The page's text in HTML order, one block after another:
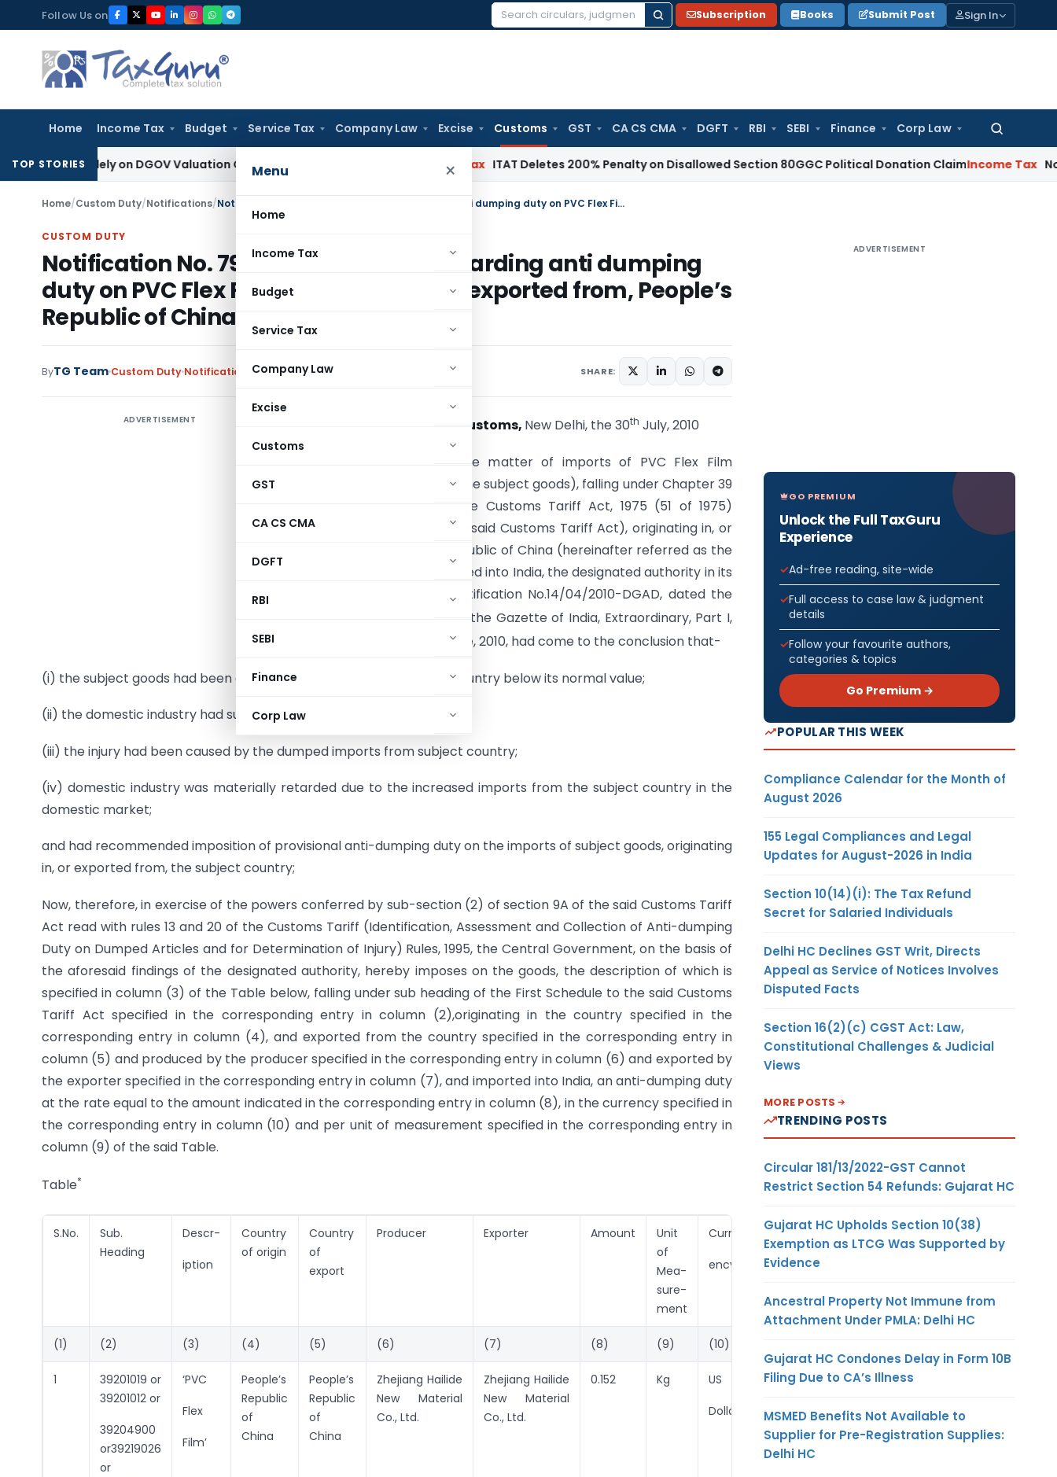
to
content
Follow Us on
Search
Subscription Books Submit Post Sign In
Home Income Tax Budget Service Tax Company Law Excise Customs GST CA CS CMA DGFT RBI SEBI Finance Corp Law
Search
Menu ×
Home
Income Tax
Budget
Service Tax
Company Law
Excise
Customs
GST
CA CS CMA
DGFT
RBI
SEBI
Finance
Corp Law
TOP STORIES
Solely on DGOV Valuation Guidelines: CESTAT Chandigarh ITAT Deletes 200% Penalty on Disallowed Section 80GGC Political Donation ClaimIncome Tax No
Home/Custom Duty/Notifications/ Notification No. 79/2010-Customs- Regarding anti dumping duty on PVC Flex Film originating in, or exported from, People’s Republic of China
CUSTOM DUTY
Notification No. 79/2010-Customs- Regarding anti dumping
duty on PVC Flex Film originating in, or exported from, People’s
Republic of China
ByTG Team Custom Duty Notifications,Notifications/Circulars SHARE:
ADVERTISEMENT Notification No. 79/2010-Customs, New Delhi, the 30th July, 2010
G.S.R. (E). – Whereas in the matter of imports of PVC Flex Film
(hereinafter referred to as the subject goods), falling under Chapter 39
of the First Schedule to the Customs Tariff Act, 1975 (51 of 1975)
(hereinafter referred as the said Customs Tariff Act), originating in, or
exported from, People’s Republic of China (hereinafter referred as the
subject country) and imported into India, the designated authority in its
notification No.14/04/2010-DGAD, dated the
June, 2010, published in the Gazette of India, Extraordinary, Part I,
June, 2010, had come to the conclusion that-
(i) the subject goods had been exported to India from the subject country below its normal value;
(ii) the domestic industry had suffered material injury;
(iii) the injury had been caused by the dumped imports from subject country;
(iv) domestic industry was materially retarded due to the increased imports from the subject country in the
domestic market;
and had recommended imposition of provisional anti-dumping duty on the imports of subject goods, originating
in, or exported from, the subject country;
Now, therefore, in exercise of the powers conferred by sub-section (2) of section 9A of the said Customs Tariff
Act read with rules 13 and 20 of the Customs Tariff (Identification, Assessment and Collection of Anti-dumping
Duty on Dumped Articles and for Determination of Injury) Rules, 1995, the Central Government, on the basis of
the aforesaid findings of the designated authority, hereby imposes on the goods, the description of which is
specified in column (3) of the Table below, falling under sub heading of the First Schedule to the said Customs
Tariff Act specified in the corresponding entry in column (2),originating in the country specified in the
corresponding entry in column (4), and exported from the country specified in the corresponding entry in
column (5) and produced by the producer specified in the corresponding entry in column (6) and exported by
the exporter specified in the corresponding entry in column (7), and imported into India, an anti-dumping duty
at the rate equal to the amount indicated in the corresponding entry in column (8), in the currency specified in
the corresponding entry in column (10) and per unit of measurement specified in the corresponding entry in
column (9) of the said Table.
Table*
S.No.
Sub.
Heading
Descr-
iption
Country
of origin
Country
of
export
Producer Exporter Amount
Unit
of
Mea-
sure-
ment
Curr
ency
(1) (2) (3) (4) (5) (6) (7) (8) (9) (10)
1
39201019 or
39201012 or
39204900
or39219026
or
‘PVC
Flex
Film’
People’s
Republic
of
China
People’s
Republic
of
China
Zhejiang Hailide
New Material
Co., Ltd.
Zhejiang Hailide
New Material
Co., Ltd.
0.152 Kg US
Dollar
ADVERTISEMENT
GO PREMIUM
Unlock the Full TaxGuru
Experience
Ad-free reading, site-wide
Full access to case law & judgment
details
Follow your favourite authors,
categories & topics
Go Premium →
POPULAR THIS WEEK
Compliance Calendar for the Month of
August 2026
155 Legal Compliances and Legal
Updates for August-2026 in India
Section 10(14)(i): The Tax Refund
Secret for Salaried Individuals
Delhi HC Declines GST Writ, Directs
Appeal as Service of Notices Involves
Disputed Facts
Section 16(2)(c) CGST Act: Law,
Constitutional Challenges & Judicial
Views
MORE POSTS
TRENDING POSTS
Circular 181/13/2022-GST Cannot
Restrict Section 54 Refunds: Gujarat HC
Gujarat HC Upholds Section 10(38)
Exemption as LTCG Was Supported by
Evidence
Ancestral Property Not Immune from
Attachment Under PMLA: Delhi HC
Gujarat HC Condones Delay in Form 10B
Filing Due to CA’s Illness
MSMED Benefits Not Available to
Supplier for Pre-Registration Supplies:
Delhi HC